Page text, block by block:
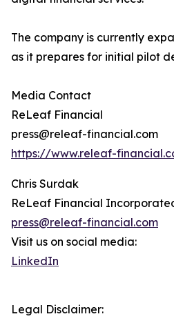
The company is currently
as it prepares for initial pilot
Media Contact
ReLeaf Financial
press@releaf-financial.com
https://www.releaf-
Chris Surdak
ReLeaf Financial
press@releaf-financial.com
Visit us on social media:
LinkedIn
Legal Disclaimer: